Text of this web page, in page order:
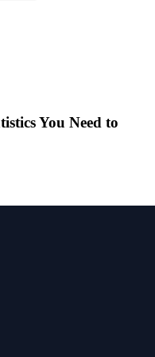
You Need to